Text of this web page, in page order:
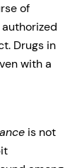
of
Drugs in
with a
is not